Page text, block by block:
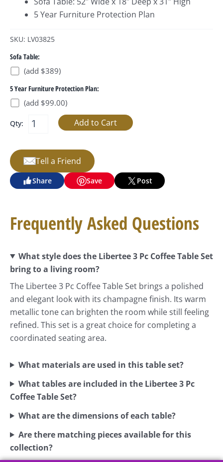
5 Year Furniture Protection Plan
SKU: LV03825
Sofa Table:
(add $389)
5 Year Furniture Protection Plan:
(add $99.00)
Qty:
Tell a Friend
Share Save Post
Frequently Asked Questions
What style does the Libertee 3 Pc Coffee Table Set
bring to a living room?
The Libertee 3 Pc Coffee Table Set brings a polished
and elegant look with its champagne finish. Its warm
metallic tone can brighten the room while still feeling
refined. This set is a great choice for completing a
coordinated seating area.
What materials are used in this table set?
What tables are included in the Libertee 3 Pc
Coffee Table Set?
What are the dimensions of each table?
Are there matching pieces available for this
collection?